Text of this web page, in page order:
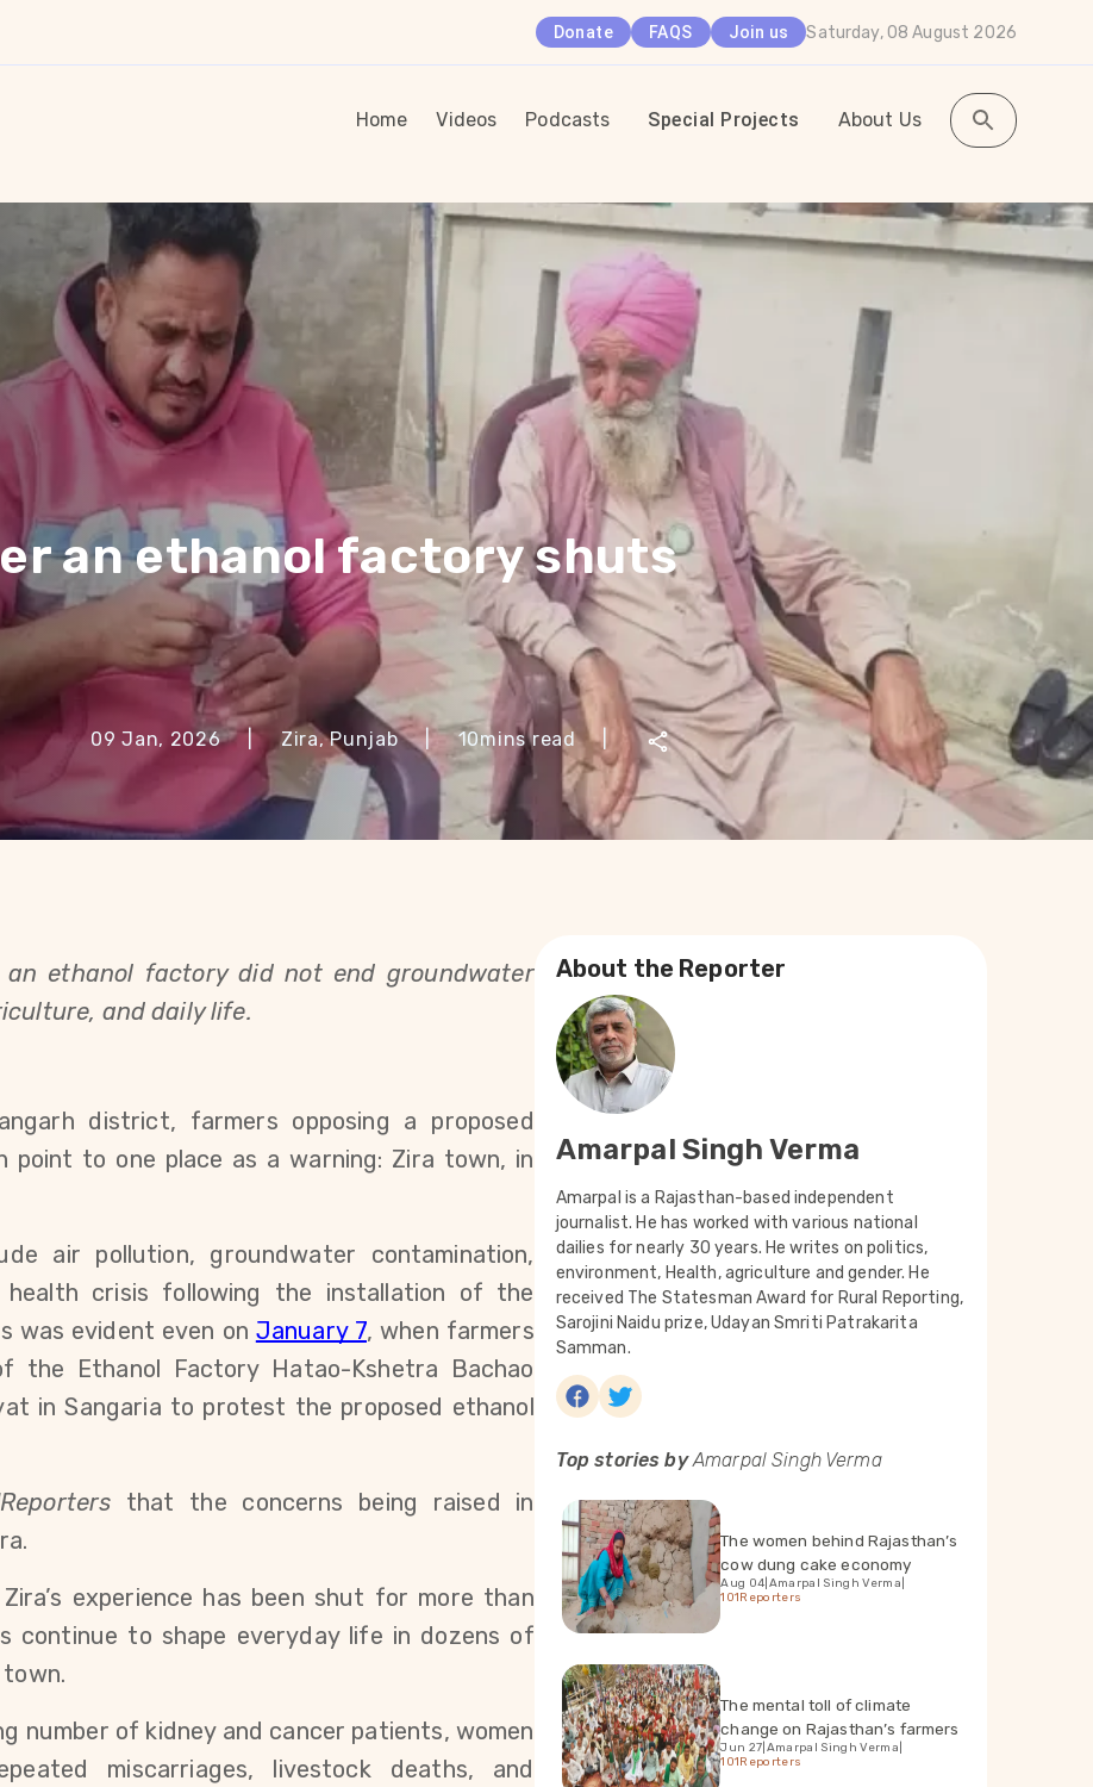
Donate FAQS Join us Saturday, 08 August 2026
Home Videos Podcasts Special Projects About Us
an ethanol factory shuts
09 Jan, 2026 | Zira, Punjab | 10mins read
ethanol factory did not end groundwater
and daily life.
district, farmers opposing a proposed
to one place as a warning: Zira town, in
air pollution, groundwater contamination,
crisis following the installation of the
was evident even on January 7, when farmers
the Ethanol Factory Hatao-Kshetra Bachao
in Sangaria to protest the proposed ethanol
that the concerns being raised in
experience has been shut for more than
to shape everyday life in dozens of
number of kidney and cancer patients, women
miscarriages, livestock deaths, and
About the Reporter
Amarpal Singh Verma
Amarpal is a Rajasthan-based independent
journalist. He has worked with various national
dailies for nearly 30 years. He writes on politics,
environment, Health, agriculture and gender. He
received The Statesman Award for Rural Reporting,
Sarojini Naidu prize, Udayan Smriti Patrakarita
Samman.
Top stories byAmarpal Singh Verma
The women behind Rajasthan’s
cow dung cake economy
Aug 04 Amarpal Singh Verma
101Reporters
The mental toll of climate
change on Rajasthan’s farmers
Jun 27 Amarpal Singh Verma
101Reporters